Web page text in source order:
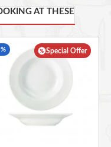
black-and-white
all over Italy.
AT THESE
Special Offer